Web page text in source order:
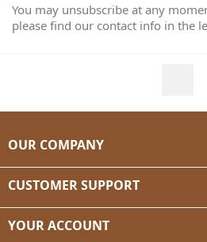
You may unsubscribe at any
please find our contact info in the
OUR COMPANY
CUSTOMER SUPPORT
YOUR ACCOUNT